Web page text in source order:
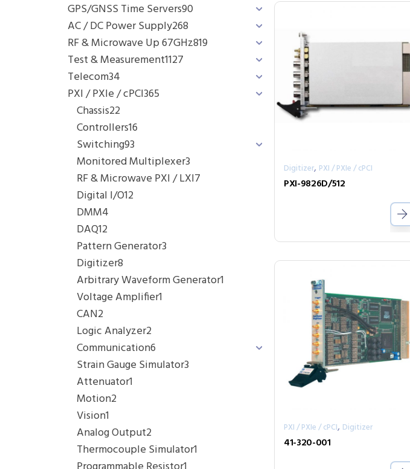
GPS/GNSS Time Servers90
AC / DC Power Supply268
RF & Microwave Up 67GHz819
Test & Measurement1127
Telecom34
PXI / PXIe / cPCI365
Chassis22
Controllers16
Switching93
Monitored Multiplexer3
RF & Microwave PXI / LXI7
Digital I/O12
DMM4
DAQ12
Pattern Generator3
Digitizer8
Arbitrary Waveform Generator1
Voltage Amplifier1
CAN2
Logic Analyzer2
Communication6
Strain Gauge Simulator3
Attenuator1
Motion2
Vision1
Analog Output2
Thermocouple Simulator1
Digitizer, PXI / PXIe / cPCI
PXI-9826D/512
PXI / PXIe / cPCI, Digitizer
41-320-001